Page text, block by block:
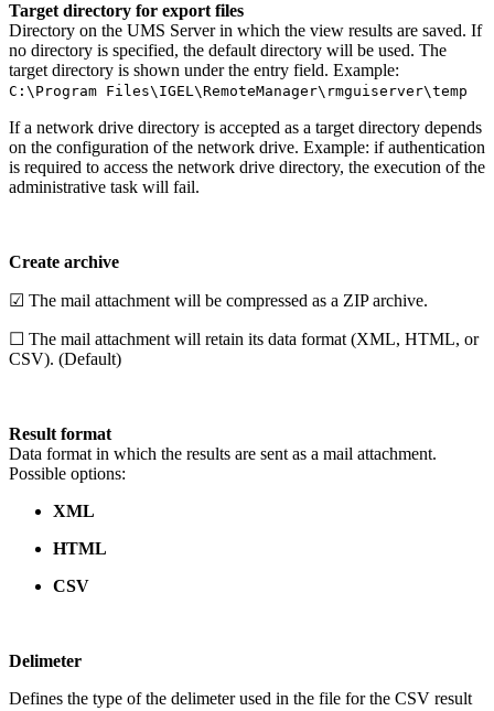
Target directory for export files
Directory on the UMS Server in which the view results are saved. If
no directory is specified, the default directory will be used. The
target directory is shown under the entry field. Example:
C:\Program Files\IGEL\RemoteManager\rmguiserver\temp
If a network drive directory is accepted as a target directory depends
on the configuration of the network drive. Example: if authentication
is required to access the network drive directory, the execution of the
administrative task will fail.
Create archive
☑ The mail attachment will be compressed as a ZIP archive.
☐ The mail attachment will retain its data format (XML, HTML, or
CSV). (Default)
Result format
Data format in which the results are sent as a mail attachment.
Possible options:
XML
HTML
CSV
Delimeter
Defines the type of the delimeter used in the file for the CSV result